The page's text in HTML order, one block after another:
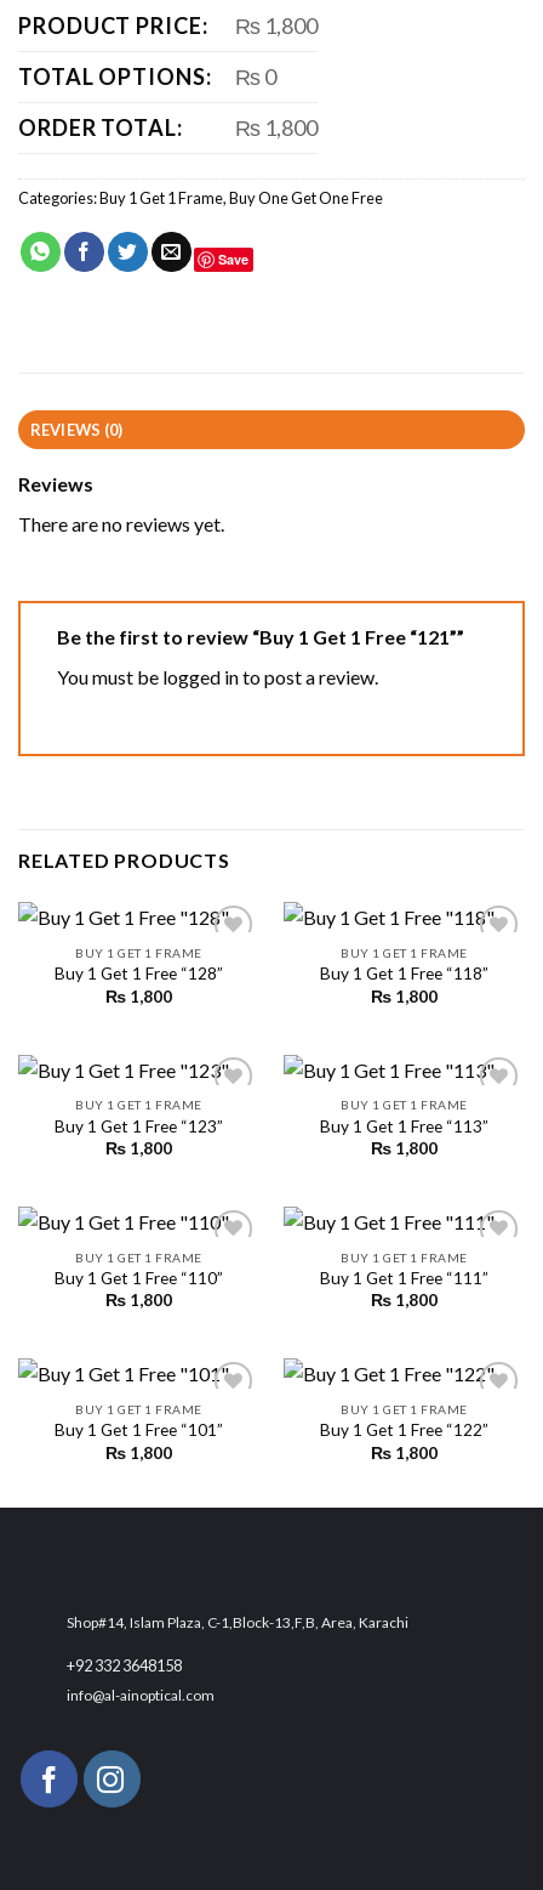
PRODUCT PRICE:
₨ 1,800
TOTAL OPTIONS:
₨ 0
ORDER TOTAL:
₨ 1,800
Categories:Buy 1 Get 1 Frame,Buy One Get One Free
Save
REVIEWS (0)
Reviews
There are no reviews yet.
Be the first to review “Buy 1 Get 1 Free “121””
You must be logged into post a review.
RELATED PRODUCTS
BUY 1 GET 1 FRAME
Buy 1 Get 1 Free “128”
₨ 1,800
BUY 1 GET 1 FRAME
Buy 1 Get 1 Free “118”
₨ 1,800
BUY 1 GET 1 FRAME
Buy 1 Get 1 Free “123”
₨ 1,800
BUY 1 GET 1 FRAME
Buy 1 Get 1 Free “113”
₨ 1,800
BUY 1 GET 1 FRAME
Buy 1 Get 1 Free “110”
₨ 1,800
BUY 1 GET 1 FRAME
Buy 1 Get 1 Free “111”
₨ 1,800
BUY 1 GET 1 FRAME
Buy 1 Get 1 Free “101”
₨ 1,800
BUY 1 GET 1 FRAME
Buy 1 Get 1 Free “122”
₨ 1,800
Shop#14, Islam Plaza, C-1,Block-13,F,B, Area, Karachi
+92 332 3648158
info@al-ainoptical.com